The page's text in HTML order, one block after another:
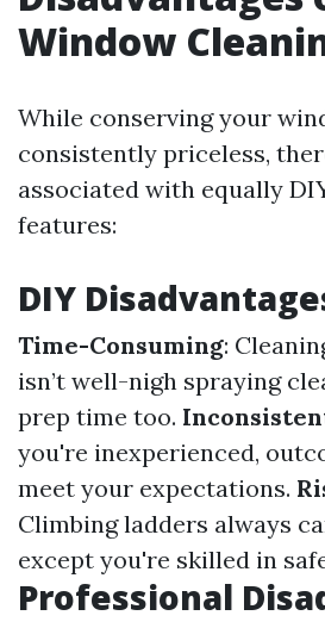
Window
While conserving your
consistently priceless,
associated with equally
features:
DIY
Time-Consuming:
isn’t well-nigh spraying
prep time too.
you're inexperienced,
meet your expectations.
Climbing ladders always
except you're skilled in
Professional